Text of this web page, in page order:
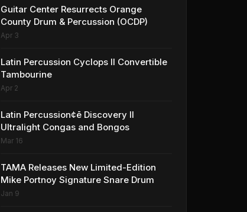
Guitar Center Resurrects Orange
County Drum & Percussion (OCDP)
Apr 3
Latin Percussion Cyclops II Convertible
Tambourine
Apr 2
Latin Percussion¢ē Discovery II
Ultralight Congas and Bongos
Mar 16
TAMA Releases New Limited-Edition
Mike Portnoy Signature Snare Drum
Jan 9